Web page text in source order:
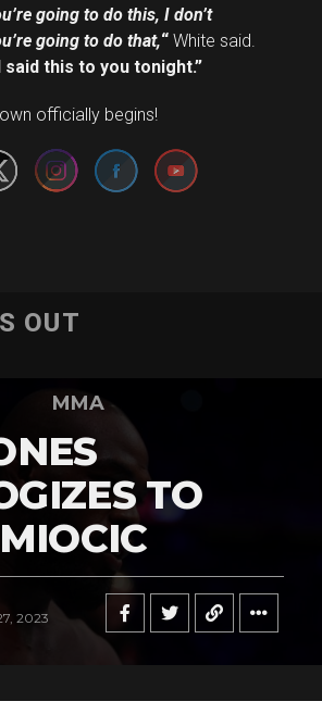
going to do this, I don’t
going to do that,“ White said.
said this to you tonight.”
officially begins!
OUT
MMA
TO
2023